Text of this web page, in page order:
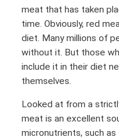
meat that has taken
time. Obviously, red
diet. Many millions of
without it. But those
include it in their diet
themselves.
Looked at from a
meat is an excellent
micronutrients, such as